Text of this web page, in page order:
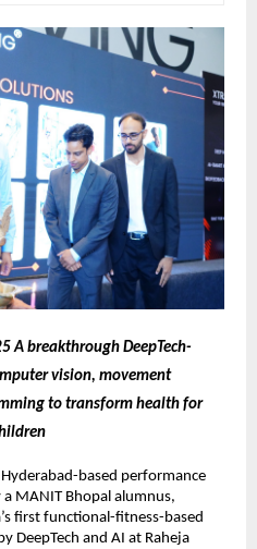
A breakthrough DeepTech-
vision, movement
to transform health for
based performance
MANIT Bhopal alumnus,
first functional-fitness-based
DeepTech and AI at Raheja